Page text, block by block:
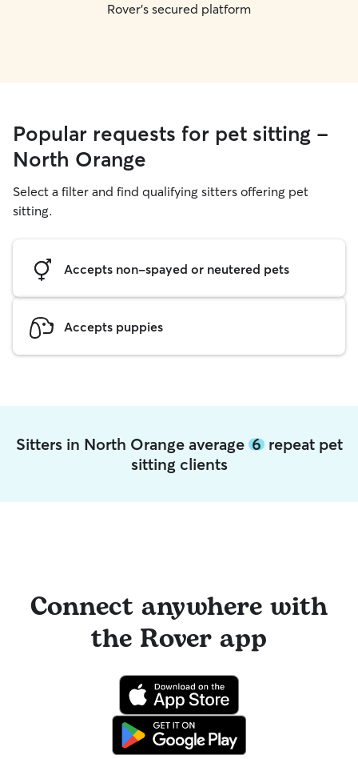
Rover's secured platform
Popular requests for pet sitting -
North Orange
Select a filter and find qualifying sitters offering pet
sitting.
Accepts non-spayed or neutered pets
Accepts puppies
Sitters in North Orange average 6repeat pet
sitting clients
Connect anywhere with
the Rover app